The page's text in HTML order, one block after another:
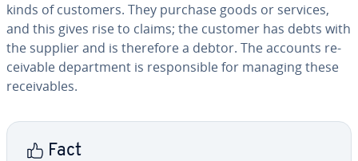
kinds of customers. They purchase goods or services,
and this gives rise to claims; the customer has debts with
the supplier and is therefore a debtor. The accounts re­
ceiv­able de­part­ment is re­spon­si­ble for managing these
re­ceiv­ables.
Fact